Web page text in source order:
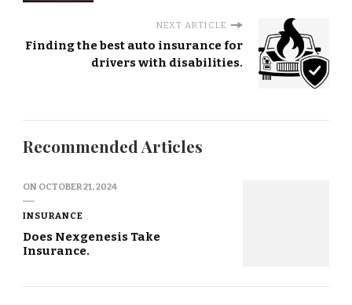
NEXT ARTICLE
Finding the best auto insurance for
drivers with disabilities.
Recommended Articles
ON OCTOBER 21, 2024
INSURANCE
Does Nexgenesis Take
Insurance.